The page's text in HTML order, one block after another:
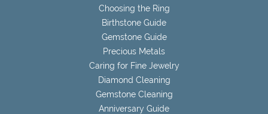
Choosing the Ring
Birthstone Guide
Gemstone Guide
Precious Metals
Caring for Fine Jewelry
Diamond Cleaning
Gemstone Cleaning
Anniversary Guide